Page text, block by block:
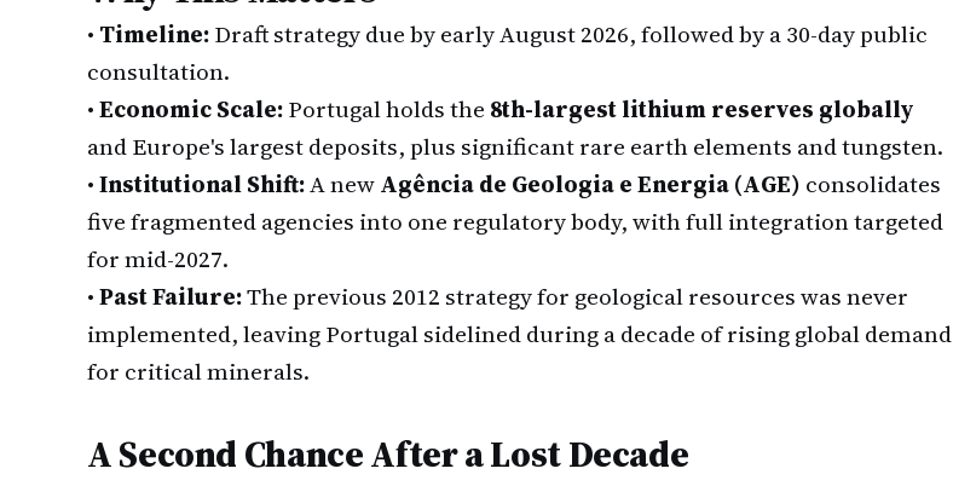
• Timeline:Draft strategy due by early August 2026, followed by a 30-day public
consultation.
•Economic Scale:Portugal holds the 8th-largest lithium reserves globally
and Europe's largest deposits, plus significant rare earth elements and tungsten.
•Institutional Shift:A newAgência de Geologia e Energia (AGE) consolidates
five fragmented agencies into one regulatory body, with full integration targeted
for mid-2027.
•Past Failure:The previous 2012 strategy for geological resources was never
implemented, leaving Portugal sidelined during a decade of rising global demand
for critical minerals.
A Second Chance After a Lost Decade